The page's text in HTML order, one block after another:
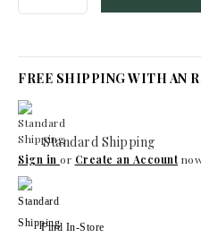
FREE SHIPPING WITH AN
Standard Shipping
Sign in or Create an Account
Find In-Store